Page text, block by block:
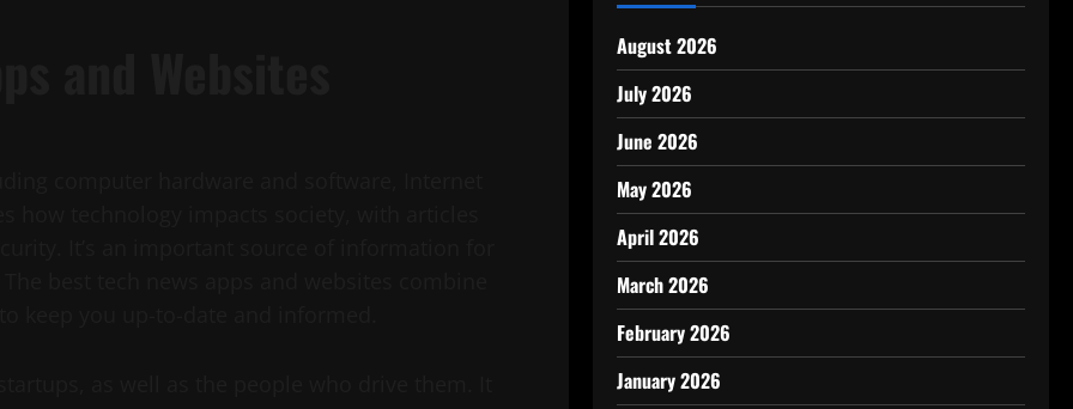
August 2026
July 2026
June 2026
May 2026
April 2026
March 2026
February 2026
January 2026